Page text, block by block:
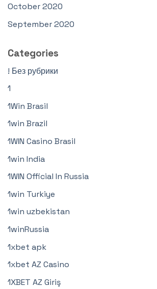
October 2020
September 2020
Categories
! Без рубрики
1
1Win Brasil
1win Brazil
1WIN Casino Brasil
1win India
1WIN Official In Russia
1win Turkiye
1win uzbekistan
1winRussia
1xbet apk
1xbet AZ Casino
1XBET AZ Giriş